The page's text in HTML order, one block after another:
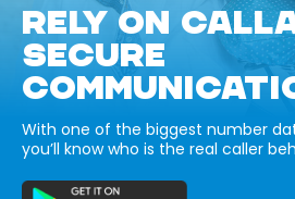
RELY ON
SECURE
With one of the biggest number
you’ll know who is the real caller